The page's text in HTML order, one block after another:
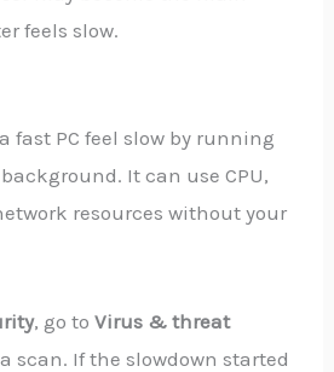
feels slow.
fast PC feel slow by running
It can use CPU,
resources without your
, go toVirus & threat
scan. If the slowdown started